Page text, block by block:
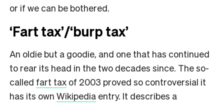
or if we can be bothered.
‘Fart tax’/‘burp tax’
An oldie but a goodie, and one that has continued
to rear its head in the two decades since. The so-
called fart tax of 2003 proved so controversial it
has its own Wikipedia entry. It describes a